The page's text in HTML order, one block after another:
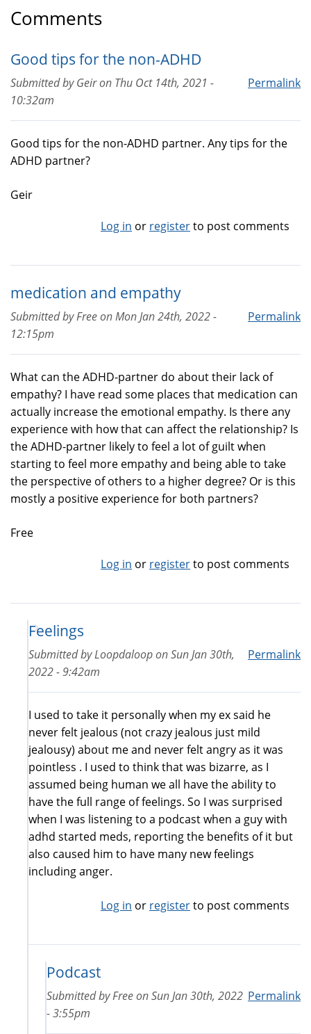
Comments
Good tips for the non-ADHD
Permalink
Submitted byGeiron Thu Oct 14th, 2021 -
10:32am
Good tips for the non-ADHD partner. Any tips for the
ADHD partner?
Geir
Log in or registerto post comments
medication and empathy
Permalink
Submitted byFreeonMon Jan 24th, 2022 -
12:15pm
What can the ADHD-partner do about their lack of
empathy? I have read some places that medication can
actually increase the emotional empathy. Is there any
experience with how that can affect the relationship? Is
the ADHD-partner likely to feel a lot of guilt when
starting to feel more empathy and being able to take
the perspective of others to a higher degree? Or is this
mostly a positive experience for both partners?
Free
Log in or registerto post comments
Feelings
Permalink
Submitted byLoopdalooponSun Jan 30th,
2022 - 9:42am
I used to take it personally when my ex said he
never felt jealous (not crazy jealous just mild
jealousy) about me and never felt angry as it was
pointless . I used to think that was bizarre, as I
assumed being human we all have the ability to
have the full range of feelings. So I was surprised
when I was listening to a podcast when a guy with
adhd started meds, reporting the benefits of it but
also caused him to have many new feelings
including anger.
Log in or registerto post comments
Podcast
Permalink
Submitted byFreeonSun Jan 30th, 2022
- 3:55pm